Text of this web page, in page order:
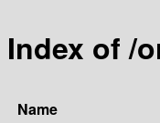
Index of /
Name